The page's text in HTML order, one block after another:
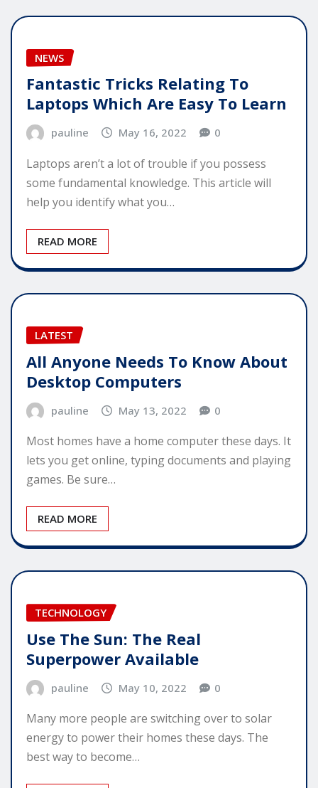
NEWS
Fantastic Tricks Relating To
Laptops Which Are Easy To Learn
pauline May 16, 2022 0
Laptops aren’t a lot of trouble if you possess
some fundamental knowledge. This article will
help you identify what you…
READ MORE
LATEST
All Anyone Needs To Know About
Desktop Computers
pauline May 13, 2022 0
Most homes have a home computer these days. It
lets you get online, typing documents and playing
games. Be sure…
READ MORE
TECHNOLOGY
Use The Sun: The Real
Superpower Available
pauline May 10, 2022 0
Many more people are switching over to solar
energy to power their homes these days. The
best way to become…